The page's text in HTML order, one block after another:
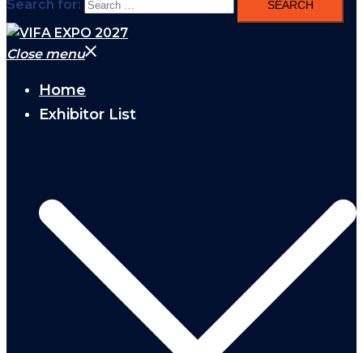
Search for:
Close menu
Home
Exhibitor List